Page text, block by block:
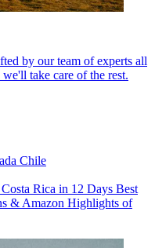
by our team of experts all
take care of the rest.
Chile
Rica in 12 Days Best
& Amazon Highlights of